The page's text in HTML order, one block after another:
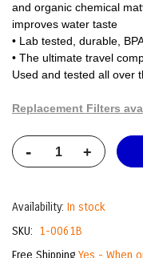
and organic chemical
improves water taste
• Lab tested, durable,
• The ultimate travel
Used and tested all over
Replacement Filters
- +
Availability: In stock
SKU
1-0061B